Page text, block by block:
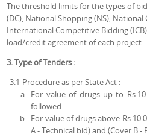
The threshold limits for the types of
(DC), National Shopping (NS),
International Competitive Bidding
load/credit agreement of each project.
3. Type of Tenders :
3.1 Procedure as per State Act :
For value of drugs up to
followed.
For value of drugs above
A - Technical bid) and (Cover B -